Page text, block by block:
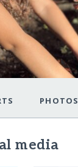
PHOTOS
media